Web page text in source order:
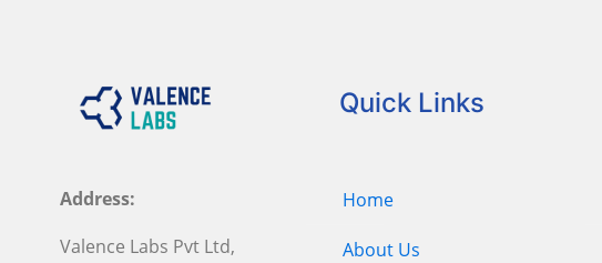
Address:
Valence Labs Pvt Ltd,
Quick Links
Home
About Us